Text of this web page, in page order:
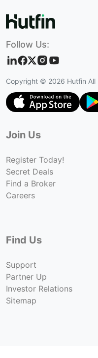
Follow Us:
Copyright © 2026 Hutfin All
Join Us
Register Today!
Secret Deals
Find a Broker
Careers
Find Us
Support
Partner Up
Investor Relations
Sitemap